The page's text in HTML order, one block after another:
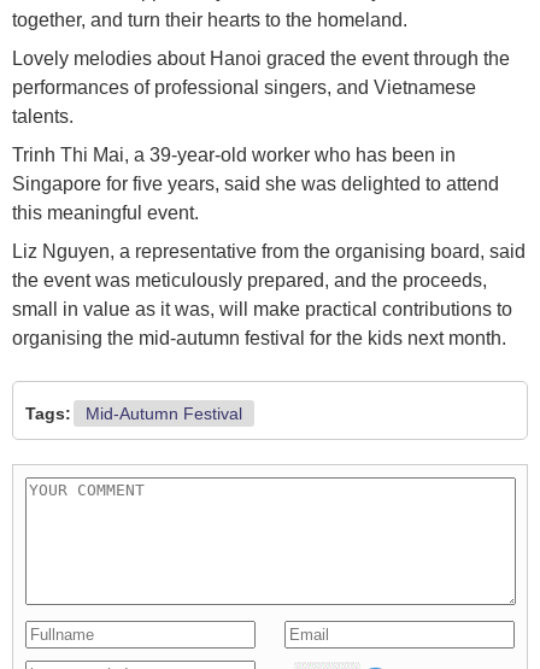
together, and turn their hearts to the homeland.
Lovely melodies about Hanoi graced the event through the
performances of professional singers, and Vietnamese
talents.
Trinh Thi Mai, a 39-year-old worker who has been in
Singapore for five years, said she was delighted to attend
this meaningful event.
Liz Nguyen, a representative from the organising board, said
the event was meticulously prepared, and the proceeds,
small in value as it was, will make practical contributions to
organising the mid-autumn festival for the kids next month.
Tags: Mid-Autumn Festival